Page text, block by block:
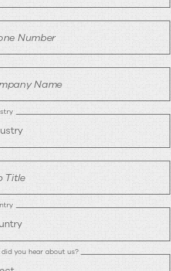
Number
Name
Title
did you hear about us?